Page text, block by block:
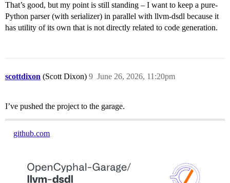
That’s good, but my point is still standing – I want to keep a pure-
Python parser (with serializer) in parallel with llvm-dsdl because it
has utility of its own that is not directly related to code generation.
scottdixon (Scott Dixon) June 26, 2026, 11:20pm
9
I’ve pushed the project to the garage.
github.com